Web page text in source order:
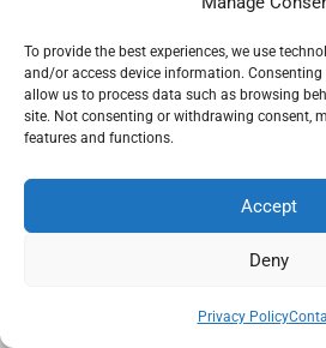
To provide the best experiences, we use
and/or access device information. Consenting
allow us to process data such as browsing
site. Not consenting or withdrawing consent,
features and functions.
Accept
Deny
Privacy Policy
Horror Trailer Reviews
J-Horror Month
The Horror Shelf
Privacy Policy-